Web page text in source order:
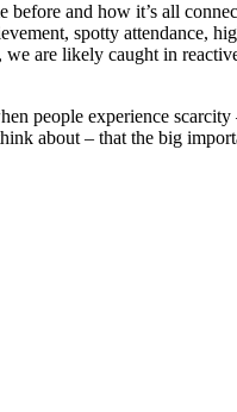
and how it’s all
spotty attendance,
are likely caught in
people experience
about – that the big